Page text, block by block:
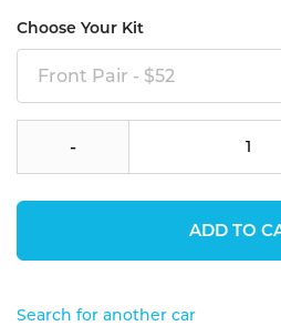
Choose Your Kit
Front Pair - $52
-
ADD TO
Search for another car